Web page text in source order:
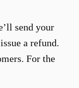
send your
a refund.
For the